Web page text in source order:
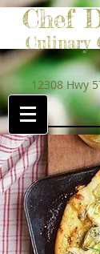
Chef
Culinary
12308 Hwy